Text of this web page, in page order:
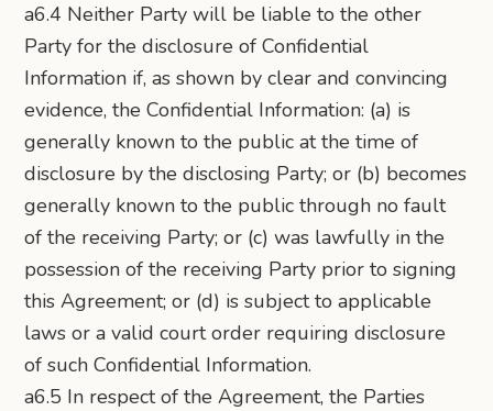
a6.4 Neither Party will be liable to the other
Party for the disclosure of Confidential
Information if, as shown by clear and convincing
evidence, the Confidential Information: (a) is
generally known to the public at the time of
disclosure by the disclosing Party; or (b) becomes
generally known to the public through no fault
of the receiving Party; or (c) was lawfully in the
possession of the receiving Party prior to signing
this Agreement; or (d) is subject to applicable
laws or a valid court order requiring disclosure
of such Confidential Information.
a6.5 In respect of the Agreement, the Parties